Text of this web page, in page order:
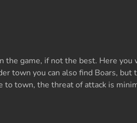
the game, if not the best. Here
town you can also find Boars, but
to town, the threat of attack is